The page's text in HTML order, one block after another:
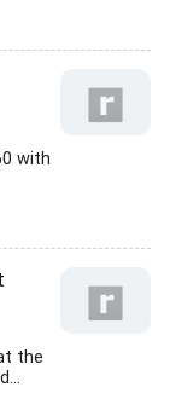
with
the